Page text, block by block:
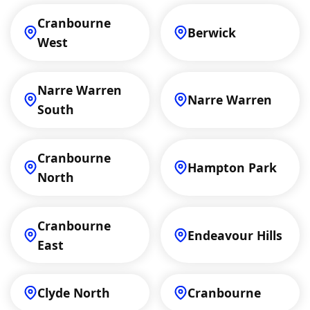
Cranbourne
West
Berwick
Narre Warren
South
Narre Warren
Cranbourne
North
Hampton Park
Cranbourne
East
Endeavour Hills
Clyde North Cranbourne